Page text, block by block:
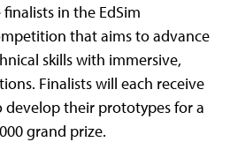
in the EdSim
that aims to advance
skills with immersive,
Finalists will each receive
develop their prototypes for a
grand prize.